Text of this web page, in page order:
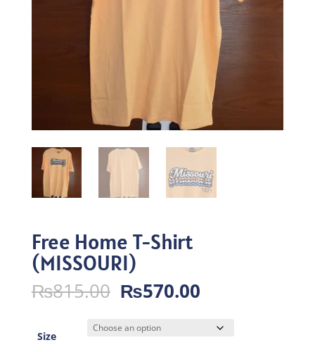
Free Home T-Shirt
(MISSOURI)
₨815.00 Original
price
was:
₨815.00.
₨570.00Current
is:
₨570.00.
Size